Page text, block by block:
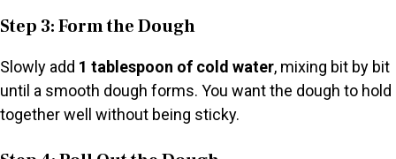
Step 3: Form the Dough
Slowly add 1 tablespoon of cold water, mixing bit by bit
until a smooth dough forms. You want the dough to hold
together well without being sticky.